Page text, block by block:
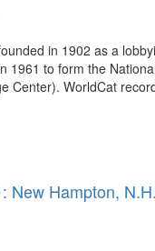
in 1902 as a
1961 to form the
Center). WorldCat
New Hampton,